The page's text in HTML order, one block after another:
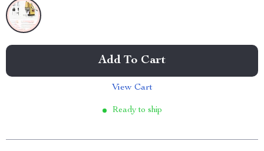
Add To Cart
View Cart
Ready to ship